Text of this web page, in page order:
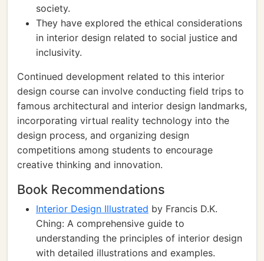
society.
They have explored the ethical considerations
in interior design related to social justice and
inclusivity.
Continued development related to this interior
design course can involve conducting field trips to
famous architectural and interior design landmarks,
incorporating virtual reality technology into the
design process, and organizing design
competitions among students to encourage
creative thinking and innovation.
Book Recommendations
Interior Design Illustrated by Francis D.K.
Ching: A comprehensive guide to
understanding the principles of interior design
with detailed illustrations and examples.